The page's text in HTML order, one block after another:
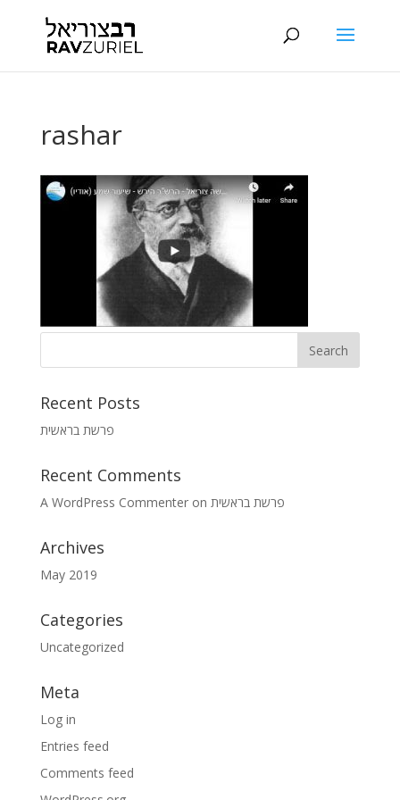
rashar
Recent Posts
פרשת בראשית
Recent Comments
A WordPress Commenteron פרשת בראשית
Archives
May 2019
Categories
Uncategorized
Meta
Log in
Entries feed
Comments feed